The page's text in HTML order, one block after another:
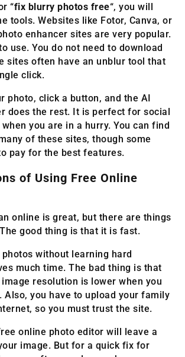
“fix blurry photos free“, you will
tools. Websites like Fotor, Canva, or
enhancer sites are very popular.
use. You do not need to download
sites often have an unblur tool that
click.
photo, click a button, and the AI
does the rest. It is perfect for social
you are in a hurry. You can find
of these sites, though some
pay for the best features.
of Using Free Online
online is great, but there are things
good thing is that it is fast.
without learning hard
much time. The bad thing is that
resolution is lower when you
you have to upload your family
so you must trust the site.
online photo editor will leave a
image. But for a quick fix for